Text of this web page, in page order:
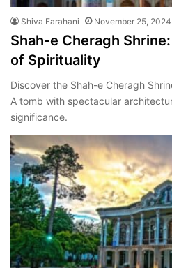
Shiva Farahani November 25, 2024
Shah-e Cheragh
of Spirituality
Discover the Shah-e Cheragh
A tomb with spectacular
significance.